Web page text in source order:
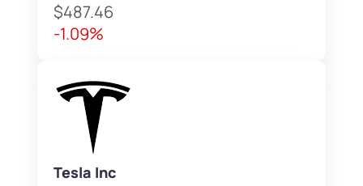
$487.46
-1.09%
Tesla Inc